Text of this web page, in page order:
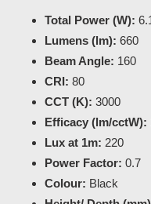
Total Power (W):
Lumens (lm): 660
Beam Angle: 160
CRI: 80
CCT (K): 3000
Efficacy (lm/cctW):
Lux at 1m: 220
Power Factor: 0.7
Colour: Black